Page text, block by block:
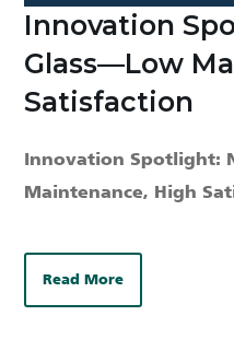
Innovation
Glass—Low
Satisfaction
Innovation Spotlight:
Maintenance, High
Read More